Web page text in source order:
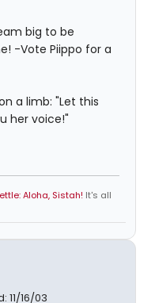
big to be
-Vote Piippo for a
a limb: "Let this
her voice!"
Aloha, Sistah! It's all
11/16/03